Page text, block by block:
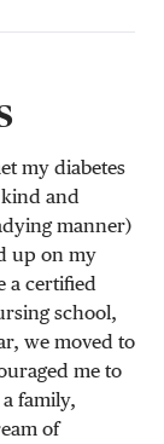
my diabetes
and
manner)
up on my
a certified
school,
we moved to
me to
family,
of